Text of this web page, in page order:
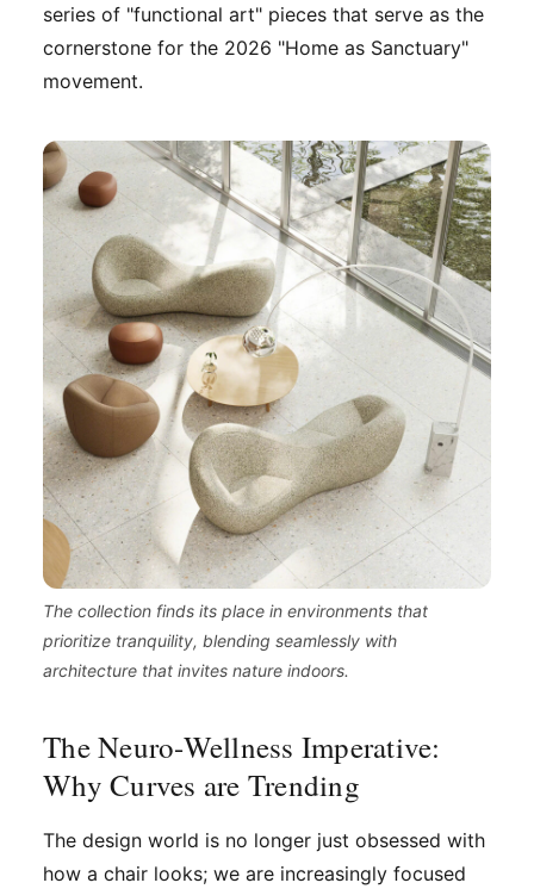
series of "functional art" pieces that serve as the
cornerstone for the 2026 "Home as Sanctuary"
movement.
The collection finds its place in environments that
prioritize tranquility, blending seamlessly with
architecture that invites nature indoors.
The Neuro-Wellness Imperative:
Why Curves are Trending
The design world is no longer just obsessed with
how a chair looks; we are increasingly focused